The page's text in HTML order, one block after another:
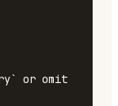
or omit